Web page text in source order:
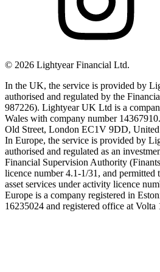
© 2026 Lightyear Financial Ltd.
In the UK, the service is provided by
authorised and regulated by the
987226). Lightyear UK Ltd is a
Wales with company number
Old Street, London EC1V 9DD,
In Europe, the service is provided by
authorised and regulated as an
Financial Supervision Authority
licence number 4.1-1/31, and
asset services under activity licence
Europe is a company registered in
16235024 and registered office at